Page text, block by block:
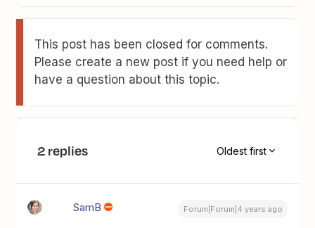
This post has been closed for comments.
Please create a new post if you need help or
have a question about this topic.
2 replies Oldest first
SamB Forum|Forum|4 years ago